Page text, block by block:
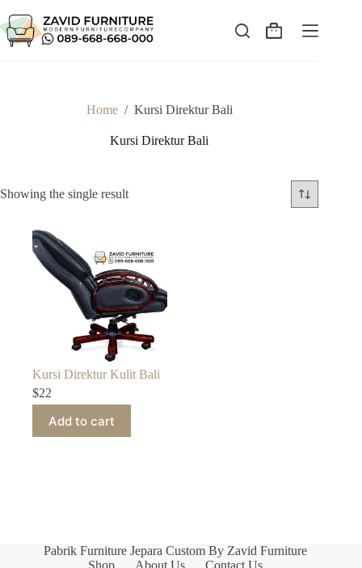
to
content
Shopping
Home / Kursi Direktur Bali
Kursi Direktur Bali
Showing the single result
Kursi Direktur Kulit Bali
$22
Add to cart
Pabrik Furniture Jepara Custom By Zavid Furniture
Shop
About Us Contact Us